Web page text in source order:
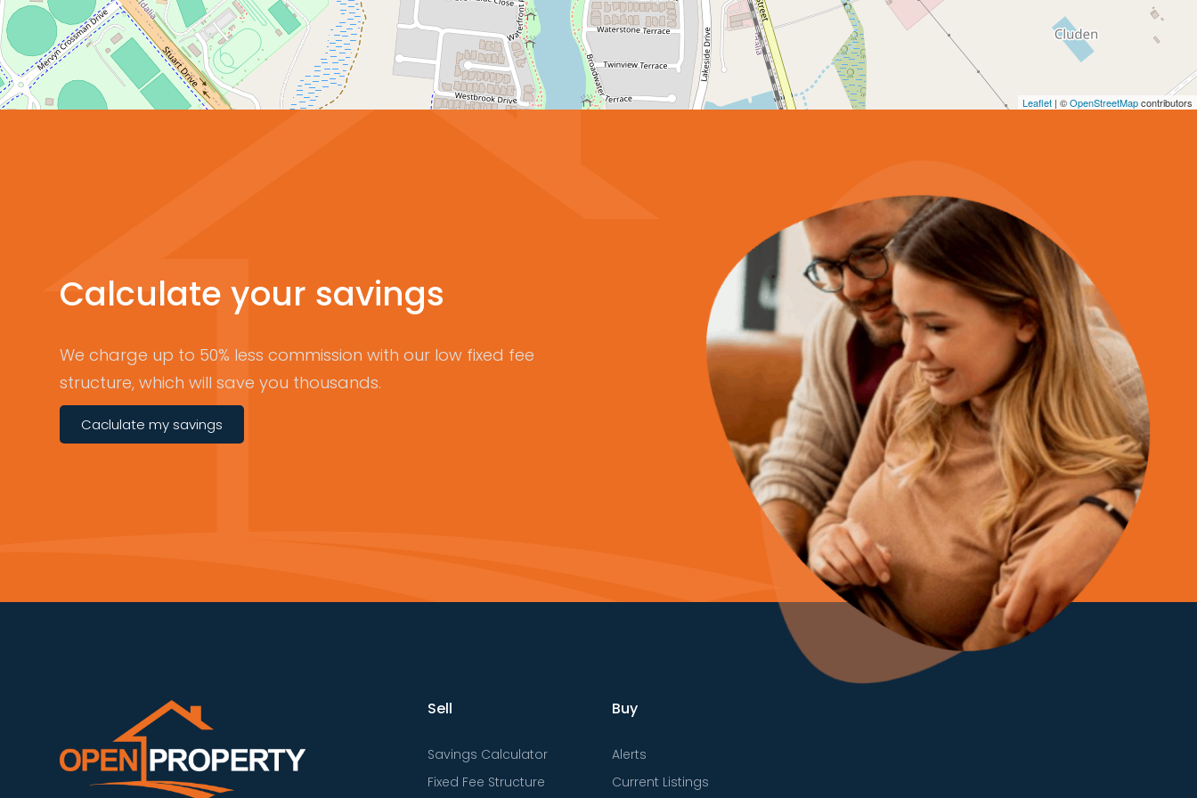
Leaflet | ©OpenStreetMapcontributors
Calculate your savings
We charge up to 50% less commission with our low fixed fee
structure, which will save you thousands.
Caclulate my savings
Sell
Savings Calculator
Fixed Fee Structure
Buy
Alerts
Current Listings